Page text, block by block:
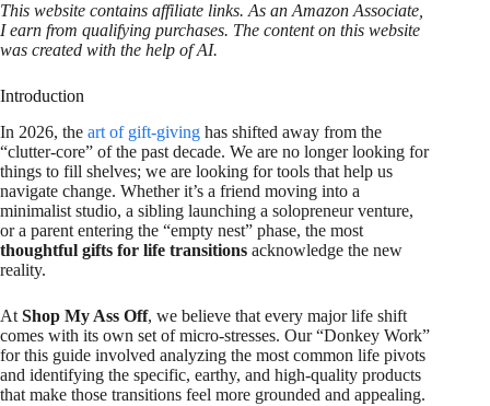
This website contains affiliate links. As an Amazon Associate,
I earn from qualifying purchases. The content on this website
was created with the help of AI.
Introduction
In 2026, the art of gift-giving has shifted away from the
“clutter-core” of the past decade. We are no longer looking for
things to fill shelves; we are looking for tools that help us
navigate change. Whether it’s a friend moving into a
minimalist studio, a sibling launching a solopreneur venture,
or a parent entering the “empty nest” phase, the most
thoughtful gifts for life transitions acknowledge the new
reality.
At Shop My Ass Off, we believe that every major life shift
comes with its own set of micro-stresses. Our “Donkey Work”
for this guide involved analyzing the most common life pivots
and identifying the specific, earthy, and high-quality products
that make those transitions feel more grounded and appealing.